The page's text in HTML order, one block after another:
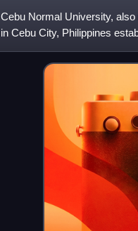
Cebu Normal University,
in Cebu City, Philippines